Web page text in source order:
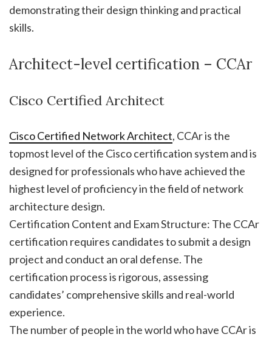
demonstrating their design thinking and practical
skills.
Architect-level certification – CCAr
Cisco Certified Architect
Cisco Certified Network Architect, CCAr is the
topmost level of the Cisco certification system and is
designed for professionals who have achieved the
highest level of proficiency in the field of network
architecture design.
Certification Content and Exam Structure: The CCAr
certification requires candidates to submit a design
project and conduct an oral defense. The
certification process is rigorous, assessing
candidates’ comprehensive skills and real-world
experience.
The number of people in the world who have CCAr is